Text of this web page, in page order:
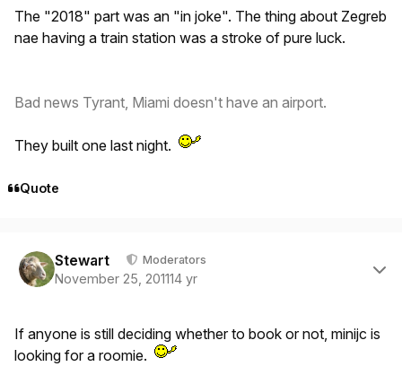
The "2018" part was an "in joke". The thing about Zegreb
nae having a train station was a stroke of pure luck.
Bad news Tyrant, Miami doesn't have an airport.
They built one last night.
Quote
Stewart Moderators
November 25, 201114 yr
If anyone is still deciding whether to book or not, minijc is
looking for a roomie.